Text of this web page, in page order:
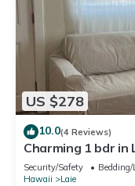
US $278
10.0(4 Reviews)
Charming 1 bdr in
5 minute walk to
Security/Safety
Hawaii
Laie